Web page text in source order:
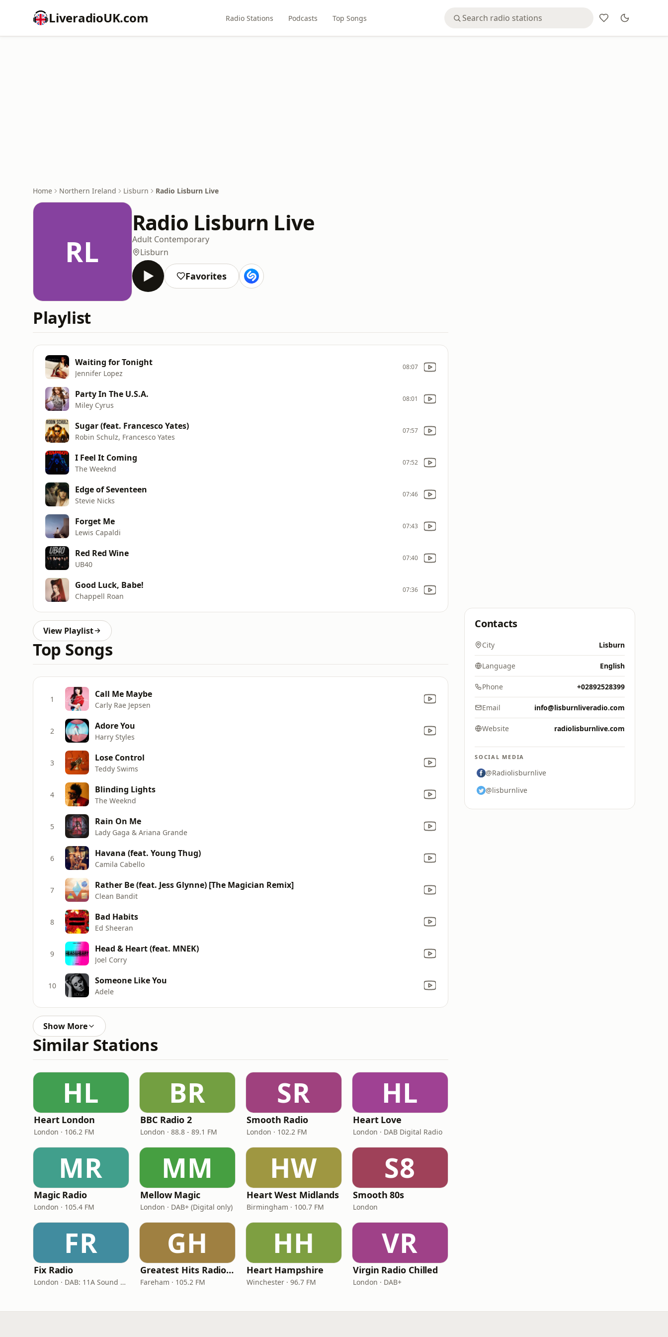
LiveradioUK.com Radio Stations Podcasts Top Songs
Home Northern Ireland Lisburn Radio Lisburn Live
RL
Radio Lisburn Live
Adult Contemporary
Lisburn
Favorites
Playlist
Waiting for Tonight
Jennifer Lopez
08:07
Party In The U.S.A.
Miley Cyrus
08:01
Sugar (feat. Francesco Yates)
Robin Schulz, Francesco Yates
07:57
I Feel It Coming
The Weeknd
07:52
Edge of Seventeen
Stevie Nicks
07:46
Forget Me
Lewis Capaldi
07:43
Red Red Wine
UB40
07:40
Good Luck, Babe!
Chappell Roan
07:36
View Playlist
Top Songs
1 Call Me Maybe
Carly Rae Jepsen
2 Adore You
Harry Styles
3 Lose Control
Teddy Swims
4 Blinding Lights
The Weeknd
5 Rain On Me
Lady Gaga & Ariana Grande
6 Havana (feat. Young Thug)
Camila Cabello
7 Rather Be (feat. Jess Glynne) [The Magician Remix]
Clean Bandit
8 Bad Habits
Ed Sheeran
9 Head & Heart (feat. MNEK)
Joel Corry
10 Someone Like You
Adele
Show More
Similar Stations
HL
Heart London
London · 106.2 FM
BR
BBC Radio 2
London · 88.8 - 89.1 FM
SR
Smooth Radio
London · 102.2 FM
HL
Heart Love
London · DAB Digital Radio
MR
Magic Radio
London · 105.4 FM
MM
Mellow Magic
London · DAB+ (Digital only)
HW
Heart West Midlands
Birmingham · 100.7 FM
S8
Smooth 80s
London
FR
Fix Radio
London · DAB: 11A Sound Digital
GH
Greatest Hits Radio (South Coast)
Fareham · 105.2 FM
HH
Heart Hampshire
Winchester · 96.7 FM
VR
Virgin Radio Chilled
London · DAB+
Contacts
City Lisburn
Language English
Phone +02892528399
Email info@lisburnliveradio.com
Website radiolisburnlive.com
SOCIAL MEDIA
@Radiolisburnlive
@lisburnlive